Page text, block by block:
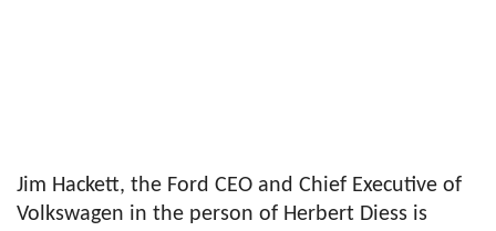
Jim Hackett, the Ford CEO and Chief Executive of
Volkswagen in the person of Herbert Diess is